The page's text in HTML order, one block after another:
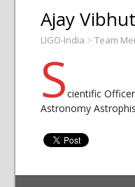
Ajay
LIGO-India > Team
Scientific
Astronomy